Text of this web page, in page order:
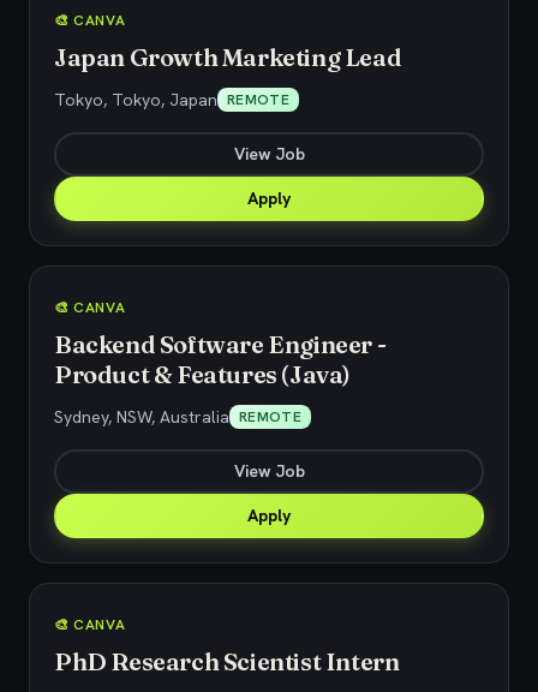
🎨 CANVA
Japan Growth Marketing Lead
Tokyo, Tokyo, Japan REMOTE
View Job
Apply
🎨 CANVA
Backend Software Engineer -
Product & Features (Java)
Sydney, NSW, Australia REMOTE
View Job
Apply
🎨 CANVA
PhD Research Scientist Intern